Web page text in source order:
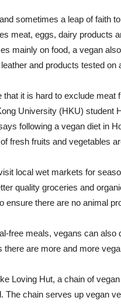
sometimes a leap of faith
meat, eggs, dairy products
mainly on food, a vegan
and products tested on
it is hard to exclude meat
University (HKU) student
following a vegan diet in
fresh fruits and vegetables
local wet markets for
quality groceries and
ensure there are no animal
free meals, vegans can also
there are more and more
Loving Hut, a chain of
The chain serves up vegan